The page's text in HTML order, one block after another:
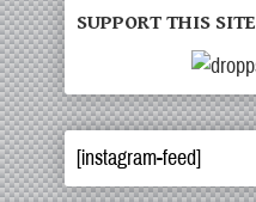
SUPPORT THIS SITE
[instagram-feed]